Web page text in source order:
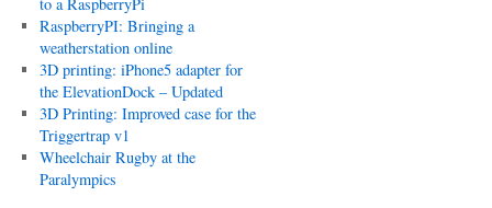
RaspberryPI: Bringing a
weatherstation online
3D printing: iPhone5 adapter for
the ElevationDock – Updated
3D Printing: Improved case for the
Triggertrap v1
Wheelchair Rugby at the
Paralympics